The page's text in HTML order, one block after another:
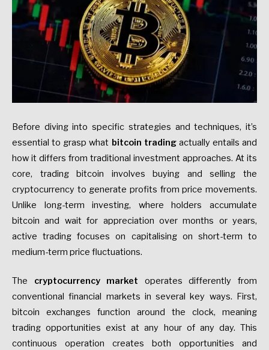
Before diving into specific strategies and techniques, it’s
essential to grasp what bitcoin tradingactually entails and
how it differs from traditional investment approaches. At its
core, trading bitcoin involves buying and selling the
cryptocurrency to generate profits from price movements.
Unlike long-term investing, where holders accumulate
bitcoin and wait for appreciation over months or years,
active trading focuses on capitalising on short-term to
medium-term price fluctuations.
The cryptocurrency market operates differently from
conventional financial markets in several key ways. First,
bitcoin exchanges function around the clock, meaning
trading opportunities exist at any hour of any day. This
continuous operation creates both opportunities and